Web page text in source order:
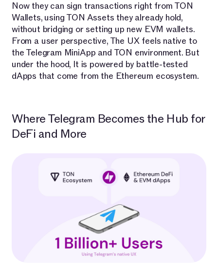
Now they can sign transactions right from TON
Wallets, using TON Assets they already hold,
without bridging or setting up new EVM wallets.
From a user perspective, The UX feels native to
the Telegram MiniApp and TON environment. But
under the hood, It is powered by battle-tested
dApps that come from the Ethereum ecosystem.
Where Telegram Becomes the Hub for
DeFi and More